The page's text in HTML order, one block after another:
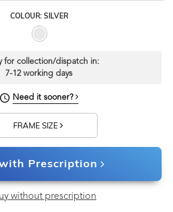
COLOUR: SILVER
for collection/dispatch in:
7-12 working days
Need it sooner?
FRAME SIZE
Prescription
without prescription